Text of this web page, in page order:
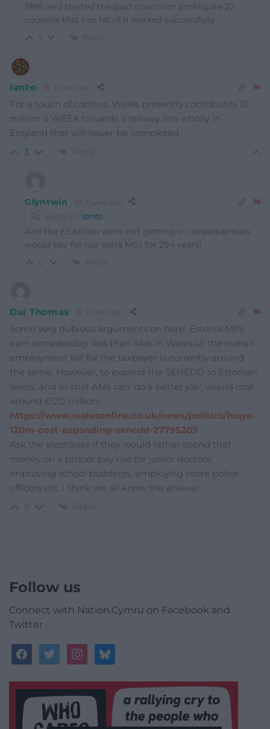
1996 and started the paid councillor profiligate 22
councils that has NEVER worked successfully
1 Reply
Ianto 2 years ago
For a touch of context, Wales presently contributes 10
million a WEEK towards a railway line wholly in
England that will never be completed.
3 Reply
Glyntwin
Reply to Ianto
And the £5 billion we’re not getting in consequentials
would pay for our extra MSs for 294 years!
Reply
Dai Thomas 2 years ago
Some very dubious arguments on here! Estonia MPs
earn considerably less than AMs in Wales so the overall
employment bill for the taxpayer is currently around
the same. However, to expand the SENEDD to Estonian
levels, and so that AMs can ‘do a better job’, would cost
around £120 million:
https://www.walesonline.co.uk/news/politics/huge-
120m-cost-expanding-senedd-27795203
Ask the electorate if they would rather spend that
money on a proper pay rise for junior doctors,
improving school buildings, employing more police
officers etc. I think we all know the answer.
Reply
Follow us
Connect with Nation.Cymru on Facebook and
Twitter
facebooktwitterinstagrambluesky